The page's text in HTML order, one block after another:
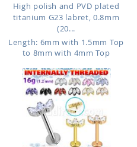
High polish and PVD plated
titanium G23 labret, 0.8mm
(20...
Length: 6mm with 1.5mm Top
to 8mm with 4mm Top